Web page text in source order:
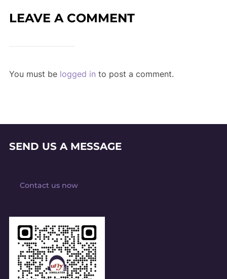
LEAVE A COMMENT
You must be logged in to post a comment.
SEND US A MESSAGE
Contact us now